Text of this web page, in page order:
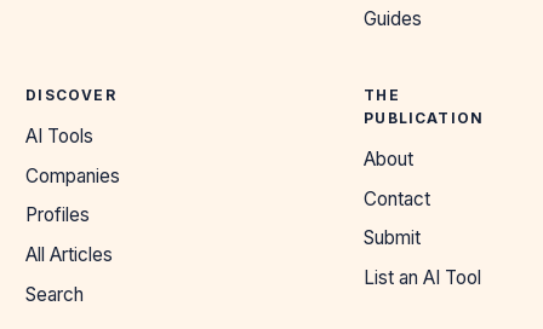
Guides
DISCOVER
AI Tools
Companies
Profiles
All Articles
Search
THE
PUBLICATION
About
Contact
Submit
List an AI Tool